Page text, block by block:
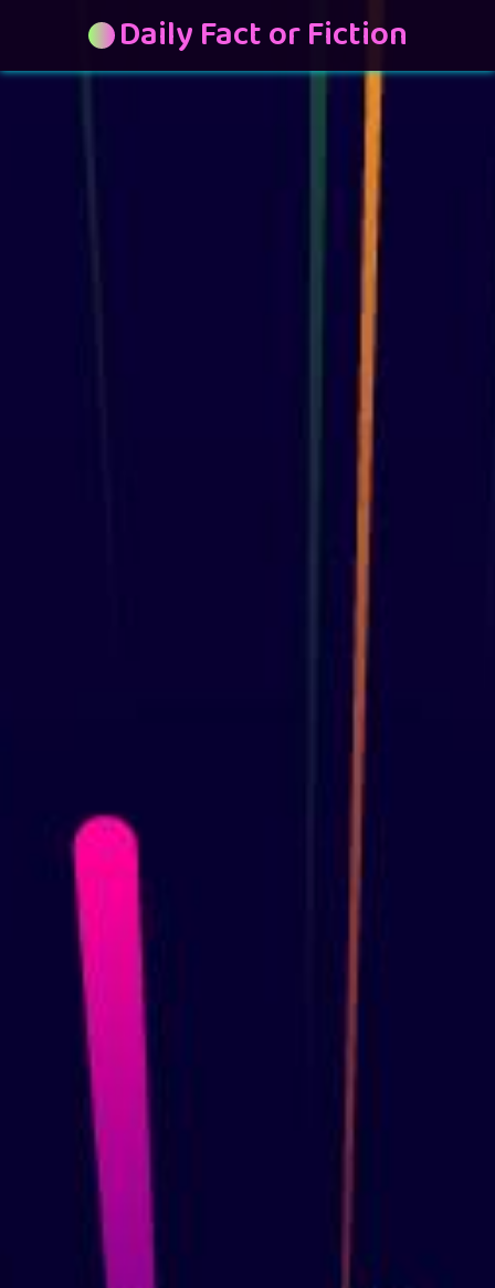
Daily Fact or Fiction